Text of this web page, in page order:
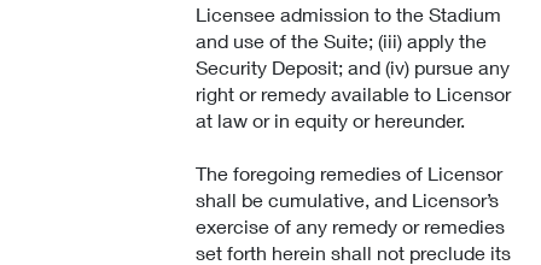
Licensee admission to the Stadium
and use of the Suite; (iii) apply the
Security Deposit; and (iv) pursue any
right or remedy available to Licensor
at law or in equity or hereunder.
The foregoing remedies of Licensor
shall be cumulative, and Licensor’s
exercise of any remedy or remedies
set forth herein shall not preclude its